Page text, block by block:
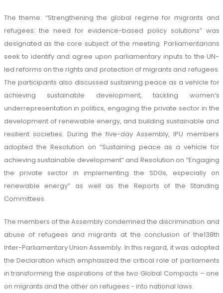
The theme: “Strengthening the global regime for migrants and
refugees: the need for evidence-based policy solutions” was
designated as the core subject of the meeting. Parliamentarians
seek to identify and agree upon parliamentary inputs to the UN-
led reforms on the rights and protection of migrants and refugees.
The participants also discussed sustaining peace as a vehicle for
achieving sustainable development, tackling women’s
underrepresentation in politics, engaging the private sector in the
development of renewable energy, and building sustainable and
resilient societies. During the five-day Assembly, IPU members
adopted the Resolution on “Sustaining peace as a vehicle for
achieving sustainable development” and Resolution on “Engaging
the private sector in implementing the SDGs, especially on
renewable energy” as well as the Reports of the Standing
Committees.
The members of the Assembly condemned the discrimination and
abuse of refugees and migrants at the conclusion of the138th
Inter-Parliamentary Union Assembly. In this regard, it was adopted
the Declaration which emphasized the critical role of parliaments
in transforming the aspirations of the two Global Compacts – one
on migrants and the other on refugees - into national laws.